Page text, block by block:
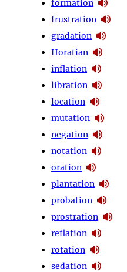
formation
frustration
gradation
Horatian
inflation
libration
location
mutation
negation
notation
oration
plantation
probation
prostration
reflation
rotation
sedation